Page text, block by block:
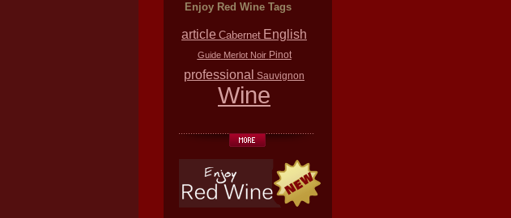
Enjoy Red Wine Tags
article Cabernet English
Guide Merlot Noir Pinot
professional Sauvignon
Wine